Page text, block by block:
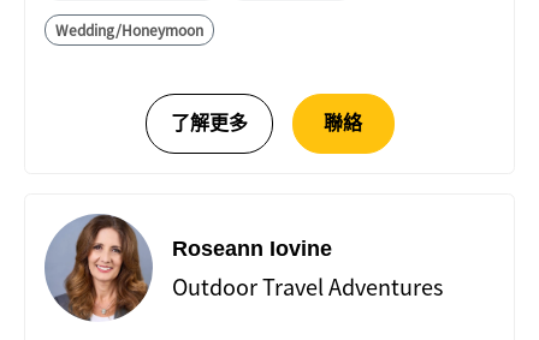
Wedding/Honeymoon
Roseann Iovine
Outdoor Travel Adventures